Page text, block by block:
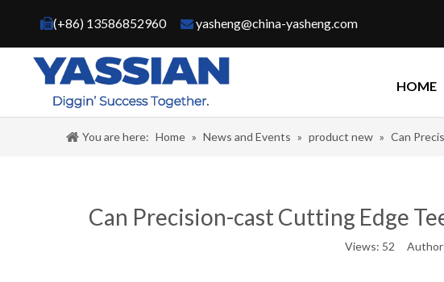
(+86) 13586852960 yasheng@china-yasheng.com
HOME
You are here: Home » News and Events » product new » Can
Can Precision-cast Cutting Edge
Views: 52